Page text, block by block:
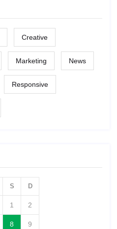
Creative
Marketing News
Responsive
S D
1 2
8 9